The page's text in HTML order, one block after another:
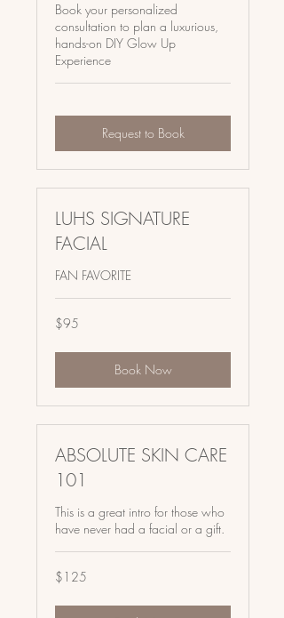
Book your personalized
consultation to plan a luxurious,
hands-on DIY Glow Up
Experience
Request to Book
LUHS SIGNATURE
FACIAL
FAN FAVORITE
95
US
$95
Book Now
ABSOLUTE SKIN CARE
101
This is a great intro for those who
have never had a facial or a gift.
125
US
$125